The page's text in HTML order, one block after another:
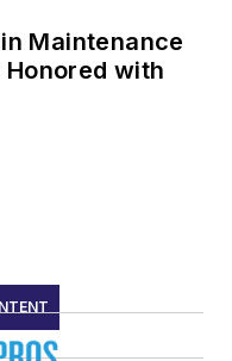
Maintenance
with